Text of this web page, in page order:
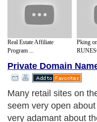
Real Estate Affiliate
Program ...
Pking
Private Domain
Many retail sites on
seem very open
very adamant about